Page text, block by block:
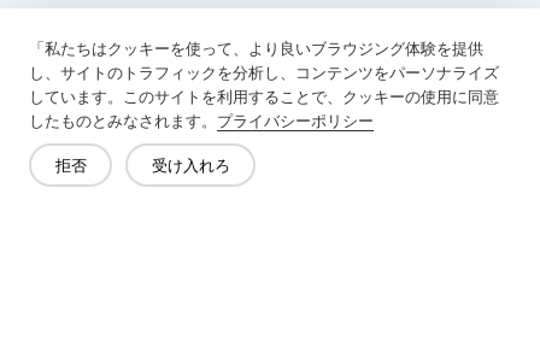
「私たちはクッキーを使って、より良いブラウジング体験を提供
し、サイトのトラフィックを分析し、コンテンツをパーソナライズ
しています。このサイトを利用することで、クッキーの使用に同意
したものとみなされます。 プライバシーポリシー
拒否 受け入れろ
Previous：Fusible Lining Is Used In The Construction Of Textiles To
Add Structure And Support
Next：Plain Fabric Is A Type Of Woven Textile